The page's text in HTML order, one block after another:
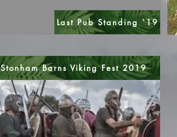
Last Pub Standing `19
Stonham Barns Viking Fest 2019